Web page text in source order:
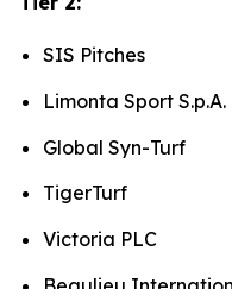
SIS Pitches
Limonta Sport S.p.A.
Global Syn-Turf
TigerTurf
Victoria PLC